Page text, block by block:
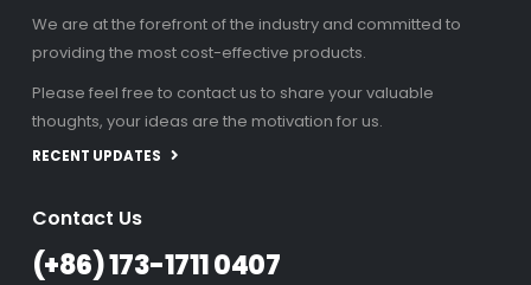
We are at the forefront of the industry and committed to
providing the most cost-effective products.
Please feel free to contact us to share your valuable
thoughts, your ideas are the motivation for us.
RECENT UPDATES
Contact Us
(+86) 173-1711 0407